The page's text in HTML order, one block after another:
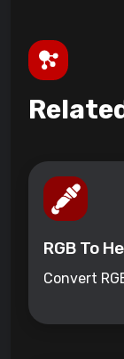
RGB To
Convert